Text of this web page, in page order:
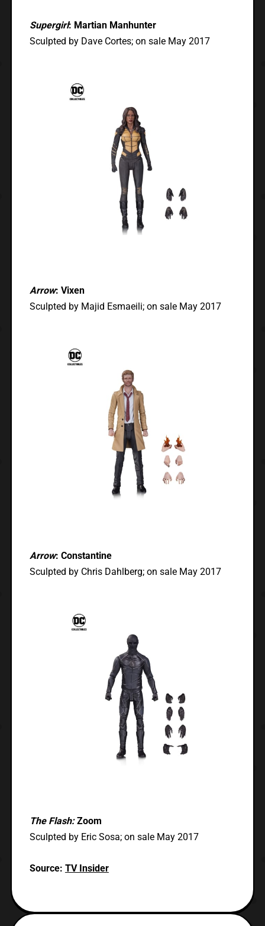
Supergirl: Martian Manhunter
Sculpted by Dave Cortes; on sale May 2017
Arrow: Vixen
Sculpted by Majid Esmaeili; on sale May 2017
Arrow: Constantine
Sculpted by Chris Dahlberg; on sale May 2017
The Flash:Zoom
Sculpted by Eric Sosa; on sale May 2017
Source: TV Insider